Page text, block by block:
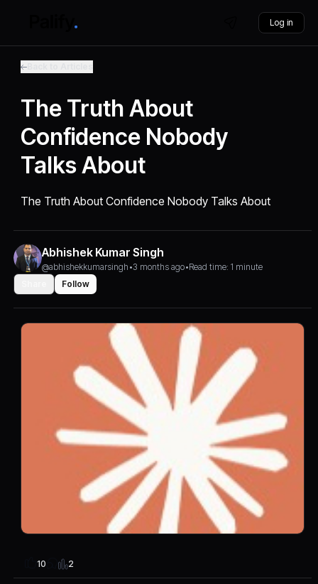
Log in
The Truth About
Confidence Nobody
Talks About
The Truth About Confidence Nobody Talks About
Abhishek Kumar Singh
@abhishekkumarsingh •3 months ago•Read time: 1 minute
Follow
10 2